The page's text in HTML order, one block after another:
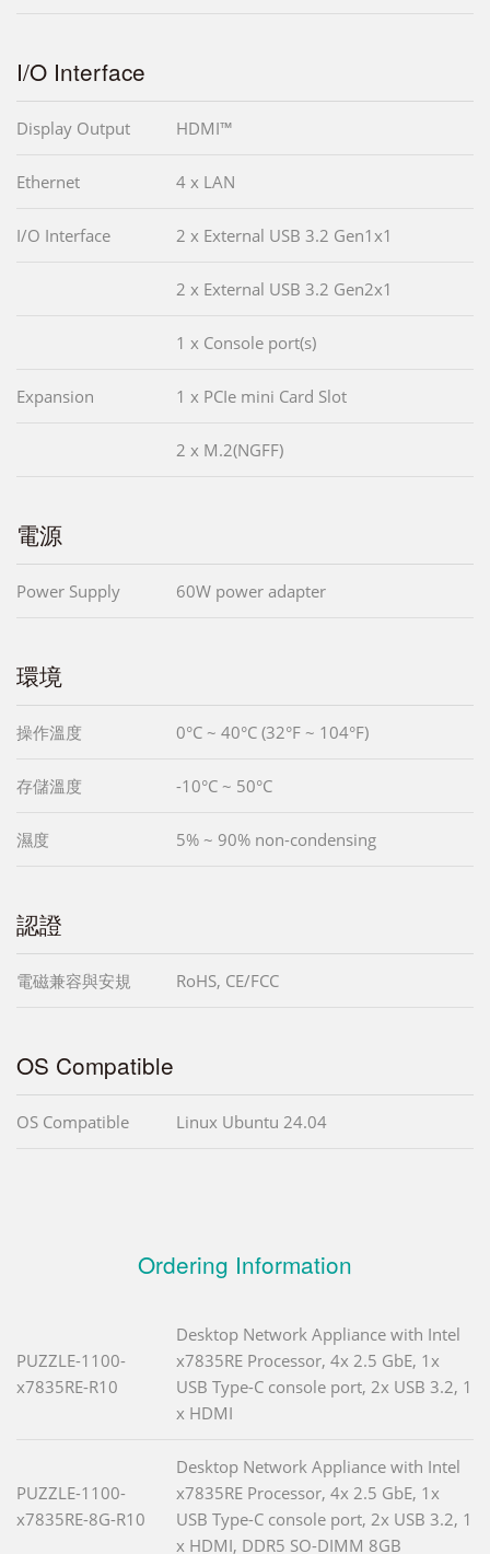
I/O Interface
Display Output HDMI™
Ethernet 4 x LAN
I/O Interface 2 x External USB 3.2 Gen1x1
2 x External USB 3.2 Gen2x1
1 x Console port(s)
Expansion 1 x PCIe mini Card Slot
2 x M.2(NGFF)
電源
Power Supply 60W power adapter
環境
操作溫度 0°C ~ 40°C (32°F ~ 104°F)
存儲溫度 -10°C ~ 50°C
濕度 5% ~ 90% non-condensing
認證
電磁兼容與安規 RoHS, CE/FCC
OS Compatible
OS Compatible Linux Ubuntu 24.04
Ordering Information
PUZZLE-1100-
x7835RE-R10
Desktop Network Appliance with Intel
x7835RE Processor, 4x 2.5 GbE, 1x
USB Type-C console port, 2x USB 3.2, 1
x HDMI
PUZZLE-1100-
x7835RE-8G-R10
Desktop Network Appliance with Intel
x7835RE Processor, 4x 2.5 GbE, 1x
USB Type-C console port, 2x USB 3.2, 1
x HDMI, DDR5 SO-DIMM 8GB